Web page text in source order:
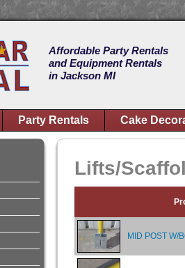
Affordable Party Rentals
and Equipment Rentals
in Jackson MI
Party Rentals Cake
Lifts/
MID POST W/